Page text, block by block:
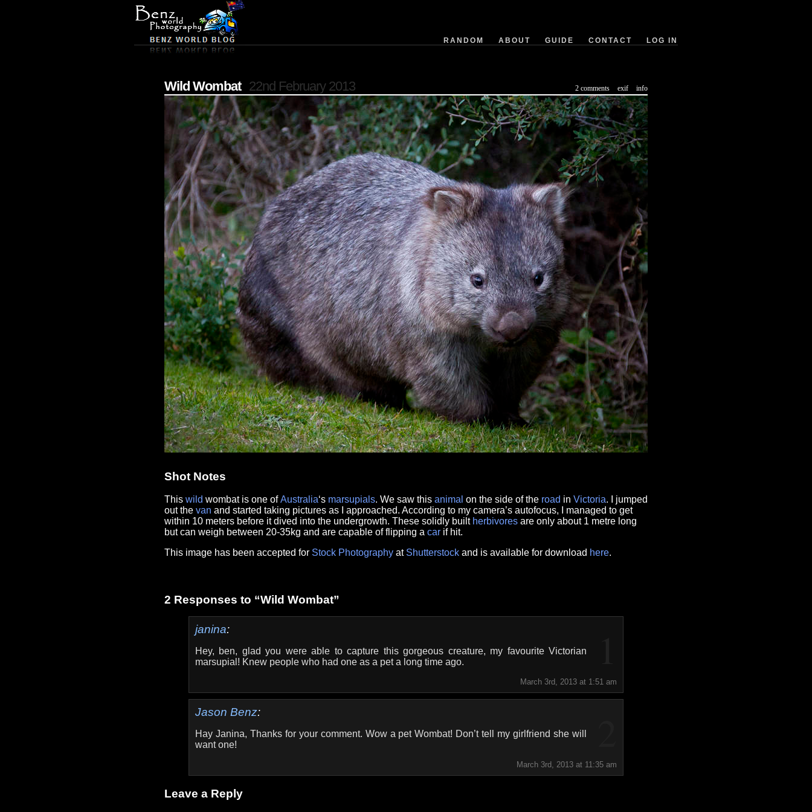
RANDOM ABOUT GUIDE CONTACT LOG IN
2 comments exif info
Wild Wombat 22nd February 2013
isoequiv
Shot Notes
This wild wombat is one ofAustralia‘s marsupials. We saw this animal on the side of the road in Victoria. I jumped
out the van and started taking pictures as I approached. According to my camera’s autofocus, I managed to get
within 10 meters before it dived into the undergrowth. These solidly built herbivores are only about 1 metre long
but can weigh between 20-35kg and are capable of flipping a car if hit.
This image has been accepted for Stock Photography at Shutterstock and is available for download here.
2 Responses to “Wild Wombat”
janina:
Hey, ben, glad you were able to capture this gorgeous creature, my favourite Victorian
marsupial! Knew people who had one as a pet a long time ago.
March 3rd, 2013 at 1:51 am
Jason Benz:
Hay Janina, Thanks for your comment. Wow a pet Wombat! Don’t tell my girlfriend she will
want one!
March 3rd, 2013 at 11:35 am
Leave a Reply